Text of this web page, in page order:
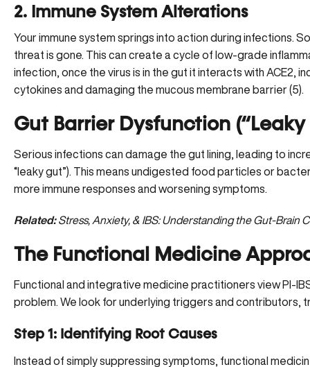
2. Immune System Alterations
Your immune system springs into action during infections.
threat is gone. This can create a cycle of low-grade
infection, once the virus is in the gut it interacts with ACE2,
cytokines and damaging the mucous membrane barrier (5).
Gut Barrier Dysfunction (“Leaky
Serious infections can damage the gut lining, leading to
“leaky gut”). This means undigested food particles or
more immune responses and worsening symptoms.
Related:Stress, Anxiety, & IBS: Understanding the Gut-Brain
The Functional Medicine
Functional and integrative medicine practitioners view PI-
problem. We look for underlying triggers and contributors,
Step 1: Identifying Root Causes
Instead of simply suppressing symptoms, functional